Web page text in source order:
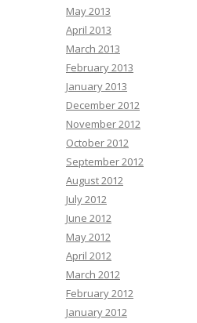
May 2013
April 2013
March 2013
February 2013
January 2013
December 2012
November 2012
October 2012
September 2012
August 2012
July 2012
June 2012
May 2012
April 2012
March 2012
February 2012
January 2012